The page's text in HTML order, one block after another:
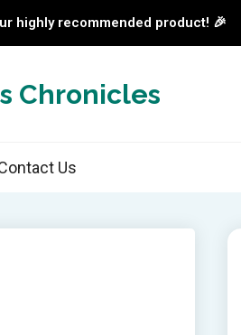
highly recommended product! 🎉
Chronicles
Us